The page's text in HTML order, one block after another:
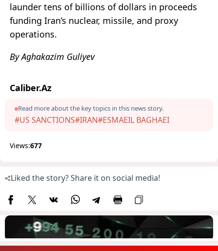
launder tens of billions of dollars in proceeds
funding Iran’s nuclear, missile, and proxy
operations.
By Aghakazim Guliyev
Caliber.Az
Read more about the key topics in this news story.
#US SANCTIONS#IRAN#ESMAEIL BAGHAEI
Views:677
Liked the story? Share it on social media!